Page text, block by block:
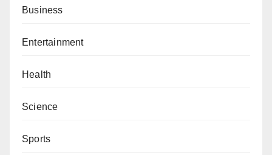
Business
Entertainment
Health
Science
Sports